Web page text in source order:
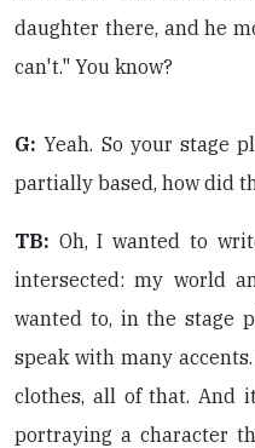
daughter there, and he
can't." You know?
G:Yeah. So your stage
partially based, how did
TB: Oh, I wanted to
intersected: my world
wanted to, in the stage
speak with many
clothes, all of that. And
portraying a character